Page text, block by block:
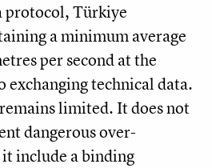
protocol, Türkiye
a minimum average
per second at the
exchanging technical data.
limited. It does not
dangerous over-
include a binding